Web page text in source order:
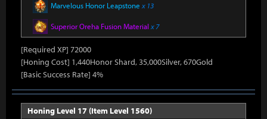
Marvelous Honor Leapstone x 13
Superior Oreha Fusion Material x 7
[Required XP] 72000
[Honing Cost] 1,440Honor Shard, 35,000Silver, 670Gold
[Basic Success Rate] 4%
Honing Level 17 (Item Level 1560)